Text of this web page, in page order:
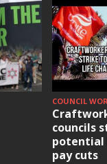
COUNCIL
councils
potential
pay cuts